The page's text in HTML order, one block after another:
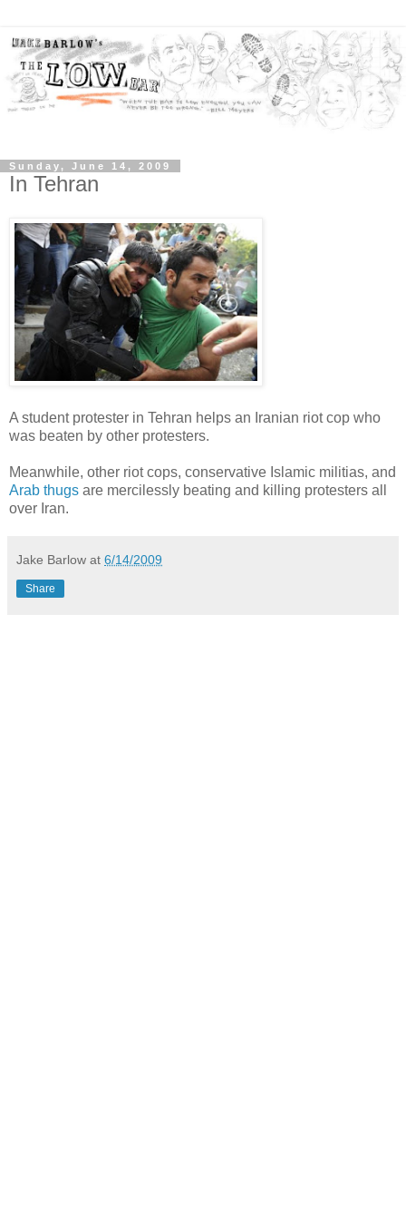
Sunday, June 14, 2009
In Tehran
A student protester in Tehran helps an Iranian riot cop who
was beaten by other protesters.
Meanwhile, other riot cops, conservative Islamic militias, and
Arab thugs are mercilessly beating and killing protesters all
over Iran.
Jake Barlow at 6/14/2009
Share